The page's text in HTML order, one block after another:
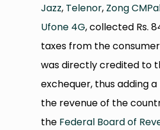
Jazz, Telenor, Zong
Ufone 4G, collected Rs.
taxes from the
was directly credited to
exchequer, thus adding
the revenue of the
the Federal Board of